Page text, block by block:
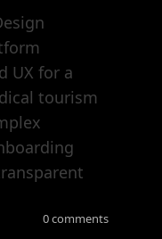
UX for a
tourism
0 comments